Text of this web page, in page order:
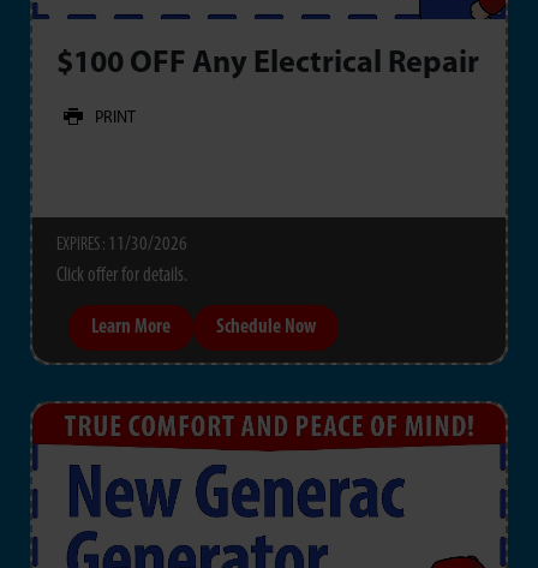
$100 OFF Any Electrical Repair
PRINT
EXPIRES : 11/30/2026
Click offer for details.
Learn More Schedule Now